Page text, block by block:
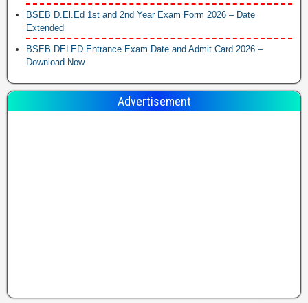
BSEB D.El.Ed 1st and 2nd Year Exam Form 2026 – Date
Extended
BSEB DELED Entrance Exam Date and Admit Card 2026 –
Download Now
Advertisement